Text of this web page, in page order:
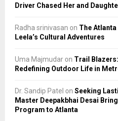
Driver Chased Her and
Radha srinivasan on The
Leela’s Cultural Adventures
Uma Majmudar on Trail
Redefining Outdoor Life in
Dr. Sandip Patel on Seeking
Master Deepakbhai Desai
Program to Atlanta